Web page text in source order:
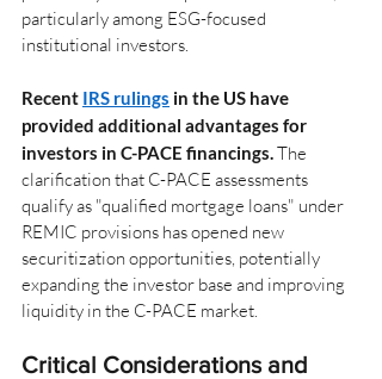
particularly among ESG-focused
institutional investors.
Recent IRS rulings in the US have
provided additional advantages for
investors in C-PACE financings. The
clarification that C-PACE assessments
qualify as "qualified mortgage loans" under
REMIC provisions has opened new
securitization opportunities, potentially
expanding the investor base and improving
liquidity in the C-PACE market.
Critical Considerations and